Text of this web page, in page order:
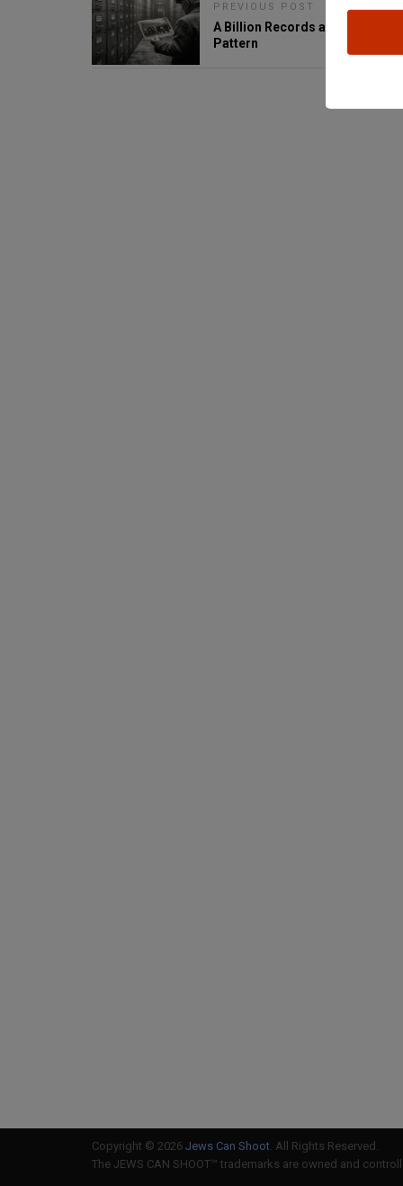
PREVIOUS POST
A Billion Records and a Familiar
Pattern
Copyright © 2026 Jews Can Shoot . All Rights Reserved.
The JEWS CAN SHOOT™ trademarks are owned and